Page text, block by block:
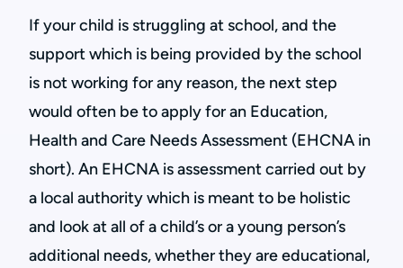
If your child is struggling at school, and the
support which is being provided by the school
is not working for any reason, the next step
would often be to apply for an Education,
Health and Care Needs Assessment (EHCNA in
short). An EHCNA is assessment carried out by
a local authority which is meant to be holistic
and look at all of a child’s or a young person’s
additional needs, whether they are educational,